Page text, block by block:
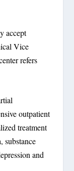
accept
Vice
refers
outpatient
treatment
substance
and